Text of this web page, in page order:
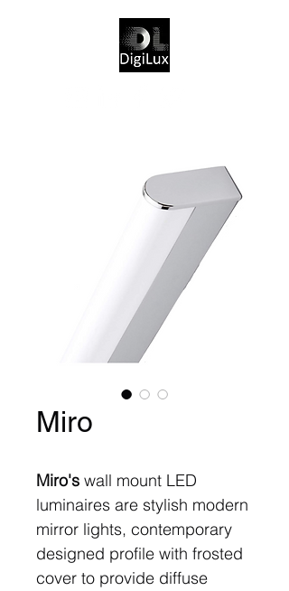
Miro
Miro's wall mount LED
luminaires are stylish modern
mirror lights, contemporary
designed profile with frosted
cover to provide diffuse